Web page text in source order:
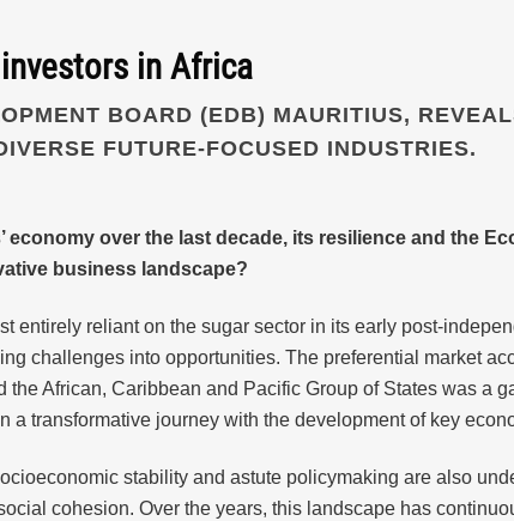
in Africa
BOARD (EDB) MAURITIUS,
FUTURE-FOCUSED INDUSTRIES.
over the last decade, its resilience and the
business landscape?
entirely reliant on the sugar sector in its early post-
challenges into opportunities. The preferential market
African, Caribbean and Pacific Group of States was a
transformative journey with the development of key
stability and astute policymaking are also
cohesion. Over the years, this landscape has